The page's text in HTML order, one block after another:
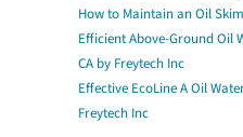
How to Maintain an Oil
Efficient Above-Ground Oil
CA by Freytech Inc
Effective EcoLine A Oil
Freytech Inc